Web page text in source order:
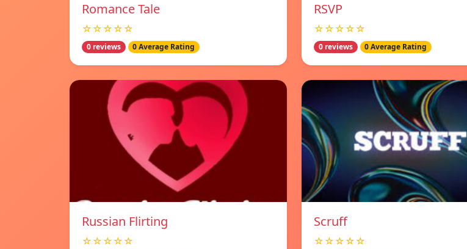
Romance Tale
☆☆☆☆☆
0 reviews 0 Average Rating
RSVP
☆☆☆☆☆
0 reviews 0 Average Rating
Russian Flirting
☆☆☆☆☆
Scruff
☆☆☆☆☆